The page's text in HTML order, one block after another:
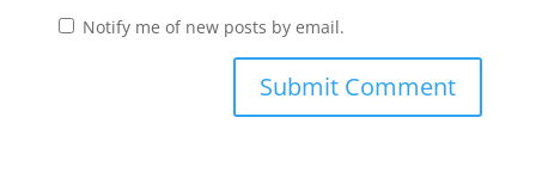
Notify me of new posts by email.